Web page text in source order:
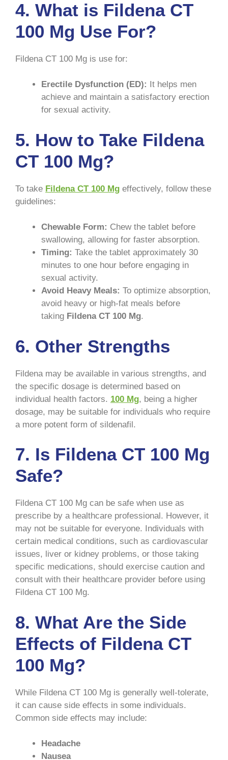
4. What is Fildena CT
100 Mg Use For?
Fildena CT 100 Mg is use for:
Erectile Dysfunction (ED):
It helps men
achieve and maintain a satisfactory erection
for sexual activity.
5. How to Take Fildena
CT 100 Mg?
To take Fildena CT 100 Mg effectively, follow these
guidelines:
Chewable Form: Chew the tablet before
swallowing, allowing for faster absorption.
Timing: Take the tablet approximately 30
minutes to one hour before engaging in
sexual activity.
Avoid Heavy Meals: To optimize absorption,
avoid heavy or high-fat meals before
taking Fildena CT 100 Mg.
6. Other Strengths
Fildena may be available in various strengths, and
the specific dosage is determined based on
individual health factors. 100 Mg, being a higher
dosage, may be suitable for individuals who require
a more potent form of sildenafil.
7. Is Fildena CT 100 Mg
Safe?
Fildena CT 100 Mg can be safe when use as
prescribe by a healthcare professional. However, it
may not be suitable for everyone. Individuals with
certain medical conditions, such as cardiovascular
issues, liver or kidney problems, or those taking
specific medications, should exercise caution and
consult with their healthcare provider before using
Fildena CT 100 Mg.
8. What Are the Side
Effects of Fildena CT
100 Mg?
While Fildena CT 100 Mg is generally well-tolerate,
it can cause side effects in some individuals.
Common side effects may include:
Headache
Nausea